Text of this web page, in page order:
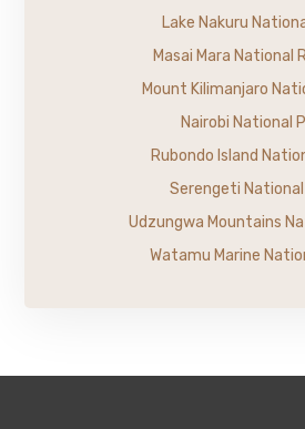
Lake Nakuru
Masai Mara National
Mount Kilimanjaro
Nairobi National
Rubondo Island
Serengeti
Udzungwa Mountains
Watamu Marine